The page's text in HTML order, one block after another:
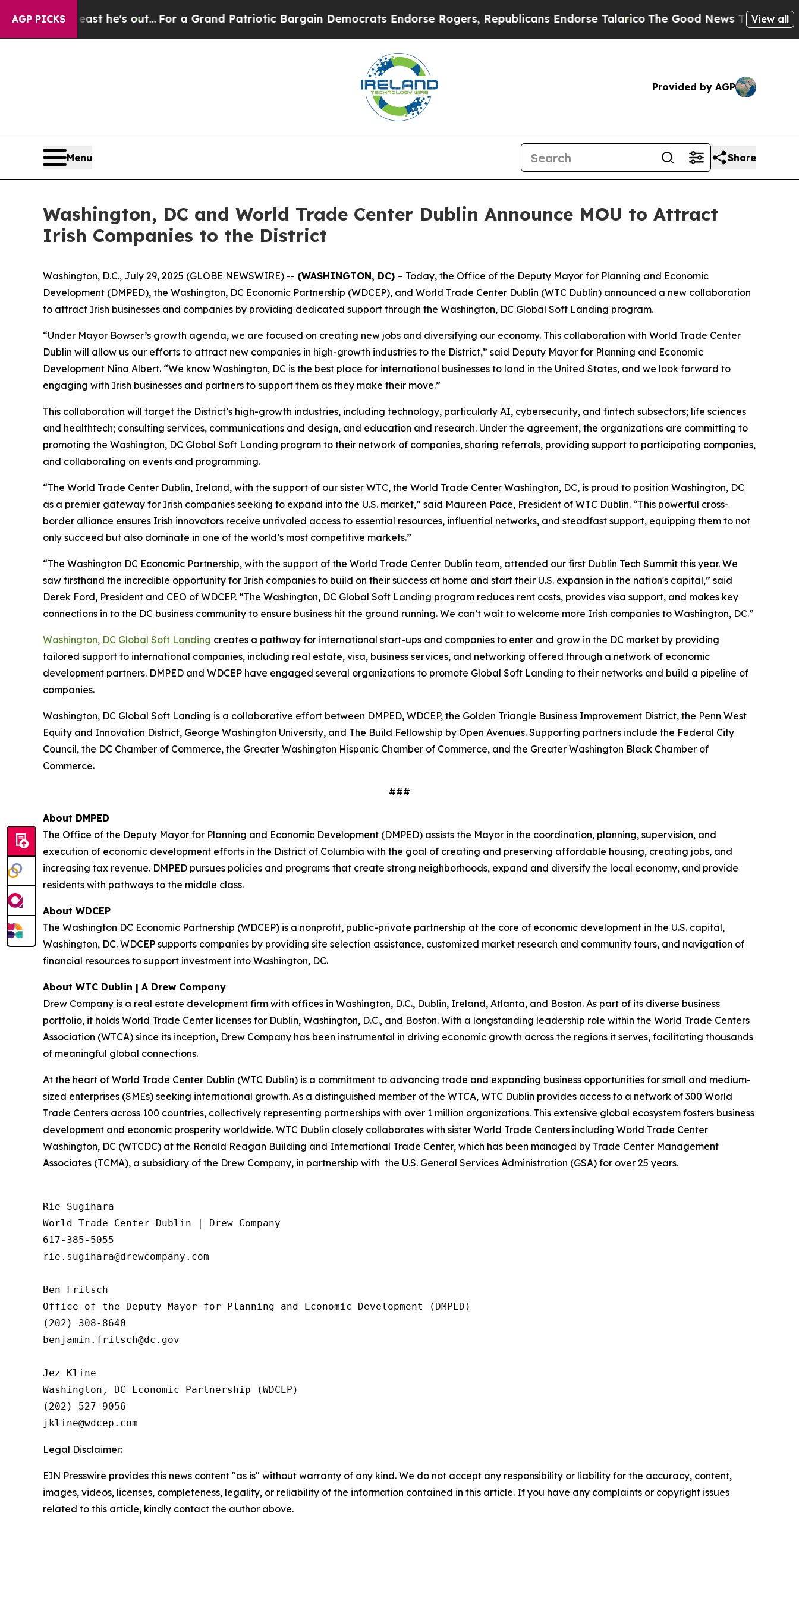
AGP PICKS
at Least he's out...For a Grand Patriotic Bargain Democrats Endorse Rogers, Republicans Endorse Talarico The Good News Trump Won’tView all
Provided by AGP
Menu Share
Washington, DC and World Trade Center Dublin Announce MOU to Attract
Irish Companies to the District
Washington, D.C., July 29, 2025 (GLOBE NEWSWIRE) -- (WASHINGTON, DC) – Today, the Office of the Deputy Mayor for Planning and Economic
Development (DMPED), the Washington, DC Economic Partnership (WDCEP), and World Trade Center Dublin (WTC Dublin) announced a new collaboration
to attract Irish businesses and companies by providing dedicated support through the Washington, DC Global Soft Landing program.
“Under Mayor Bowser’s growth agenda, we are focused on creating new jobs and diversifying our economy. This collaboration with World Trade Center
Dublin will allow us our efforts to attract new companies in high-growth industries to the District,” said Deputy Mayor for Planning and Economic
Development Nina Albert. “We know Washington, DC is the best place for international businesses to land in the United States, and we look forward to
engaging with Irish businesses and partners to support them as they make their move.”
This collaboration will target the District’s high-growth industries, including technology, particularly AI, cybersecurity, and fintech subsectors; life sciences
and healthtech; consulting services, communications and design, and education and research. Under the agreement, the organizations are committing to
promoting the Washington, DC Global Soft Landing program to their network of companies, sharing referrals, providing support to participating companies,
and collaborating on events and programming.
“The World Trade Center Dublin, Ireland, with the support of our sister WTC, the World Trade Center Washington, DC, is proud to position Washington, DC
as a premier gateway for Irish companies seeking to expand into the U.S. market,” said Maureen Pace, President of WTC Dublin. “This powerful cross-
border alliance ensures Irish innovators receive unrivaled access to essential resources, influential networks, and steadfast support, equipping them to not
only succeed but also dominate in one of the world’s most competitive markets.”
“The Washington DC Economic Partnership, with the support of the World Trade Center Dublin team, attended our first Dublin Tech Summit this year. We
saw firsthand the incredible opportunity for Irish companies to build on their success at home and start their U.S. expansion in the nation's capital,” said
Derek Ford, President and CEO of WDCEP. “The Washington, DC Global Soft Landing program reduces rent costs, provides visa support, and makes key
connections in to the DC business community to ensure business hit the ground running. We can’t wait to welcome more Irish companies to Washington, DC.”
Washington, DC Global Soft Landing creates a pathway for international start-ups and companies to enter and grow in the DC market by providing
tailored support to international companies, including real estate, visa, business services, and networking offered through a network of economic
development partners. DMPED and WDCEP have engaged several organizations to promote Global Soft Landing to their networks and build a pipeline of
companies.
Washington, DC Global Soft Landing is a collaborative effort between DMPED, WDCEP, the Golden Triangle Business Improvement District, the Penn West
Equity and Innovation District, George Washington University, and The Build Fellowship by Open Avenues. Supporting partners include the Federal City
Council, the DC Chamber of Commerce, the Greater Washington Hispanic Chamber of Commerce, and the Greater Washington Black Chamber of
Commerce.
###
About DMPED
The Office of the Deputy Mayor for Planning and Economic Development (DMPED) assists the Mayor in the coordination, planning, supervision, and
execution of economic development efforts in the District of Columbia with the goal of creating and preserving affordable housing, creating jobs, and
increasing tax revenue. DMPED pursues policies and programs that create strong neighborhoods, expand and diversify the local economy, and provide
residents with pathways to the middle class.
About WDCEP
The Washington DC Economic Partnership (WDCEP) is a nonprofit, public-private partnership at the core of economic development in the U.S. capital,
Washington, DC. WDCEP supports companies by providing site selection assistance, customized market research and community tours, and navigation of
financial resources to support investment into Washington, DC.
About WTC Dublin | A Drew Company
Drew Company is a real estate development firm with offices in Washington, D.C., Dublin, Ireland, Atlanta, and Boston. As part of its diverse business
portfolio, it holds World Trade Center licenses for Dublin, Washington, D.C., and Boston. With a longstanding leadership role within the World Trade Centers
Association (WTCA) since its inception, Drew Company has been instrumental in driving economic growth across the regions it serves, facilitating thousands
of meaningful global connections.
At the heart of World Trade Center Dublin (WTC Dublin) is a commitment to advancing trade and expanding business opportunities for small and medium-
sized enterprises (SMEs) seeking international growth. As a distinguished member of the WTCA, WTC Dublin provides access to a network of 300 World
Trade Centers across 100 countries, collectively representing partnerships with over 1 million organizations. This extensive global ecosystem fosters business
development and economic prosperity worldwide. WTC Dublin closely collaborates with sister World Trade Centers including World Trade Center
Washington, DC (WTCDC) at the Ronald Reagan Building and International Trade Center, which has been managed by Trade Center Management
Associates (TCMA), a subsidiary of the Drew Company, in partnership with the U.S. General Services Administration (GSA) for over 25 years.
Rie Sugihara
World Trade Center Dublin | Drew Company
617-385-5055
rie.sugihara@drewcompany.com
Ben Fritsch
Office of the Deputy Mayor for Planning and Economic Development (DMPED)
(202) 308-8640
benjamin.fritsch@dc.gov
Jez Kline
Washington, DC Economic Partnership (WDCEP)
(202) 527-9056
Legal Disclaimer:
EIN Presswire provides this news content "as is" without warranty of any kind. We do not accept any responsibility or liability for the accuracy, content,
images, videos, licenses, completeness, legality, or reliability of the information contained in this article. If you have any complaints or copyright issues
related to this article, kindly contact the author above.